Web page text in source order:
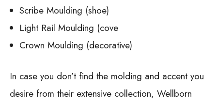
Scribe Moulding (shoe)
Light Rail Moulding (cove
Crown Moulding (decorative)
In case you don’t find the molding and accent you
desire from their extensive collection, Wellborn